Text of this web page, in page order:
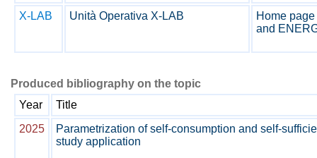
X-LAB Unità Operativa X-LAB
Home
and
Produced bibliography on the topic
Year
Title
2025
Parametrization of self-consumption and self-
study application